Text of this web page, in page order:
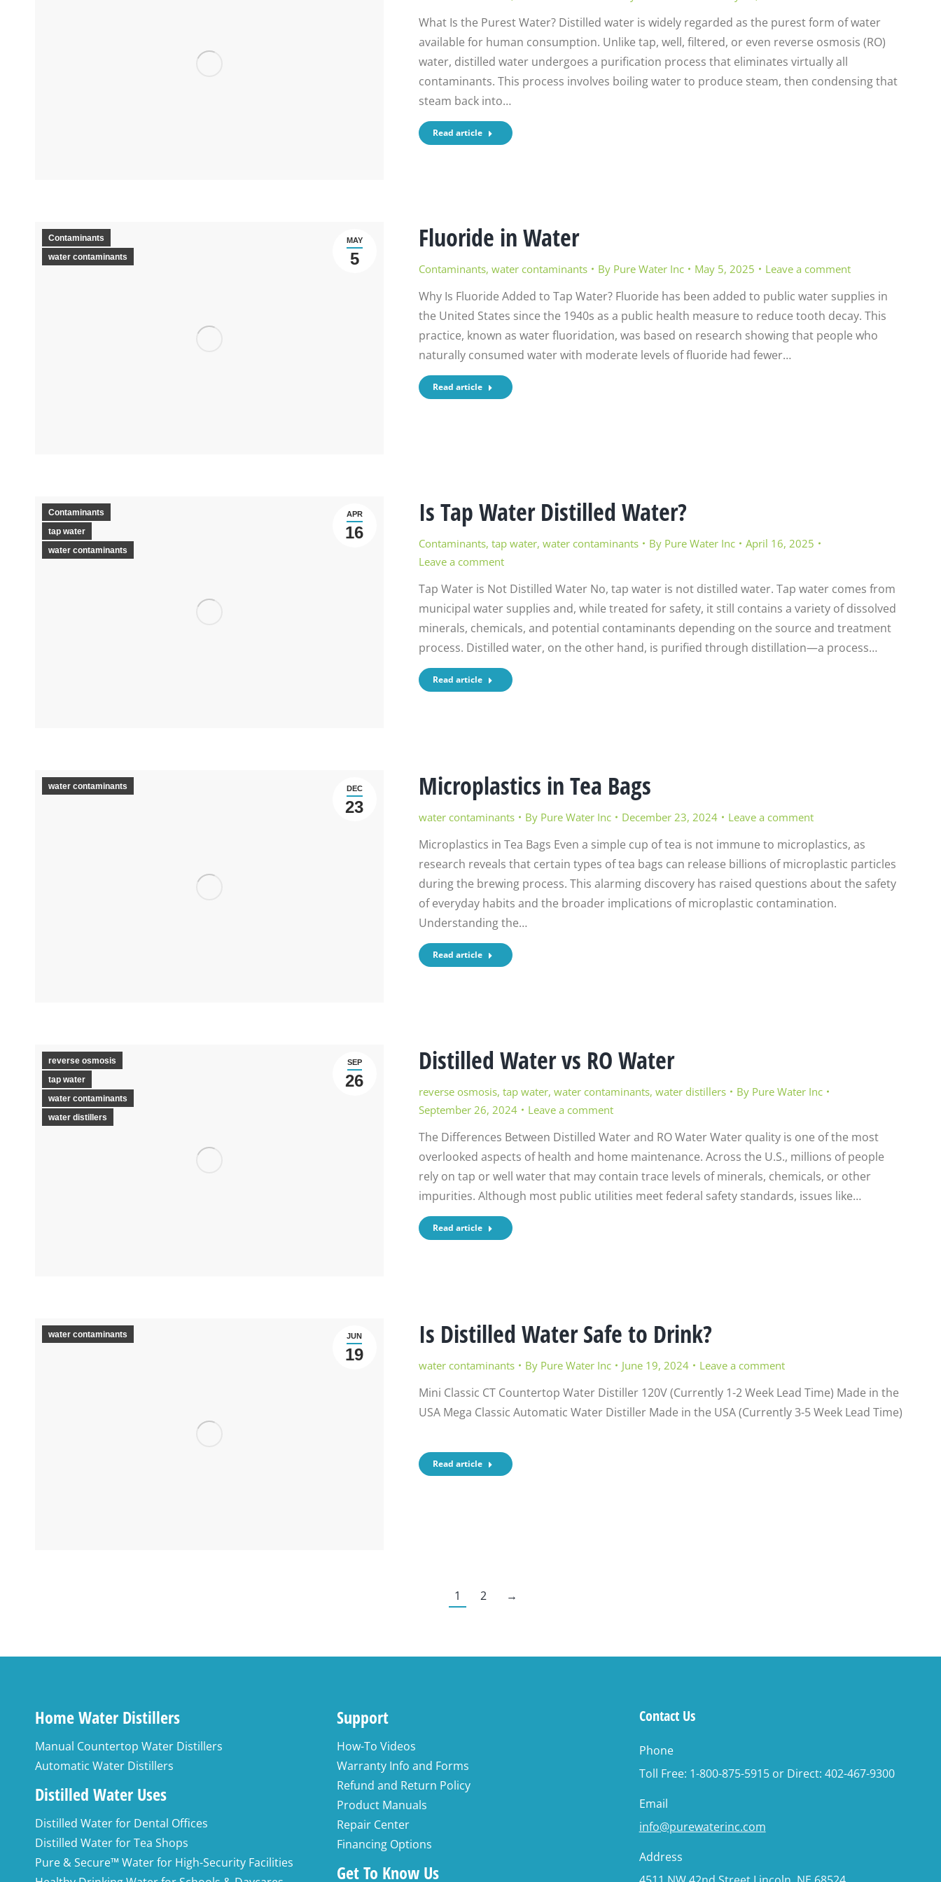
What Is the Purest Water? Distilled water is widely regarded as the purest form of water
available for human consumption. Unlike tap, well, filtered, or even reverse osmosis (RO)
water, distilled water undergoes a purification process that eliminates virtually all
contaminants. This process involves boiling water to produce steam, then condensing that
steam back into…
Read article
MAY
5
Contaminants
water contaminants
Fluoride in Water
Contaminants, water contaminants By Pure Water Inc May 5, 2025 Leave a comment
Why Is Fluoride Added to Tap Water? Fluoride has been added to public water supplies in
the United States since the 1940s as a public health measure to reduce tooth decay. This
practice, known as water fluoridation, was based on research showing that people who
naturally consumed water with moderate levels of fluoride had fewer…
Read article
APR
16
Contaminants
tap water
water contaminants
Is Tap Water Distilled Water?
Contaminants, tap water, water contaminants By Pure Water Inc
April 16, 2025
Leave a comment
Tap Water is Not Distilled Water No, tap water is not distilled water. Tap water comes from
municipal water supplies and, while treated for safety, it still contains a variety of dissolved
minerals, chemicals, and potential contaminants depending on the source and treatment
process. Distilled water, on the other hand, is purified through distillation—a process…
Read article
DEC
23
water contaminants Microplastics in Tea Bags
water contaminants By Pure Water Inc December 23, 2024 Leave a comment
Microplastics in Tea Bags Even a simple cup of tea is not immune to microplastics, as
research reveals that certain types of tea bags can release billions of microplastic particles
during the brewing process. This alarming discovery has raised questions about the safety
of everyday habits and the broader implications of microplastic contamination.
Understanding the…
Read article
SEP
26
reverse osmosis
tap water
water contaminants
water distillers
Distilled Water vs RO Water
reverse osmosis, tap water, water contaminants, water distillers By Pure Water Inc
September 26, 2024
Leave a comment
The Differences Between Distilled Water and RO Water Water quality is one of the most
overlooked aspects of health and home maintenance. Across the U.S., millions of people
rely on tap or well water that may contain trace levels of minerals, chemicals, or other
impurities. Although most public utilities meet federal safety standards, issues like…
Read article
JUN
19
water contaminants Is Distilled Water Safe to Drink?
water contaminants By Pure Water Inc June 19, 2024 Leave a comment
Mini Classic CT Countertop Water Distiller 120V (Currently 1-2 Week Lead Time) Made in the
USA Mega Classic Automatic Water Distiller Made in the USA (Currently 3-5 Week Lead Time)
Read article
1 2 →
Home Water Distillers
Manual Countertop Water Distillers
Automatic Water Distillers
Distilled Water Uses
Distilled Water for Dental Offices
Distilled Water for Tea Shops
Pure & Secure™ Water for High-Security Facilities
Support
How-To Videos
Warranty Info and Forms
Refund and Return Policy
Product Manuals
Repair Center
Financing Options
Get To Know Us
Contact Us
Phone
Toll Free: 1-800-875-5915 or Direct: 402-467-9300
Email
info@purewaterinc.com
Address